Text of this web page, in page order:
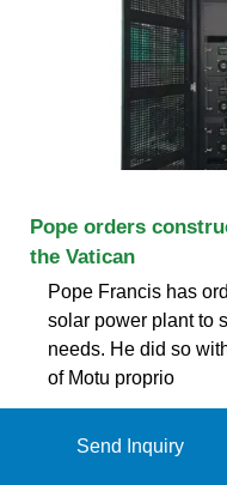
Pope orders
the Vatican
Pope Francis has
solar power plant to
needs. He did so
of Motu proprio
Send Inquiry